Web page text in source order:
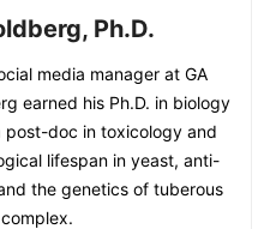
Ph.D.
media manager at GA
earned his Ph.D. in biology
post-doc in toxicology and
lifespan in yeast, anti-
the genetics of tuberous